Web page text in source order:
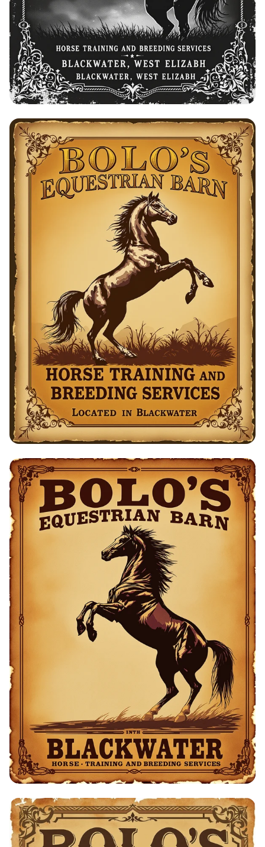
Bolo's Equestrian Barn - Horse Training
& Breeding
Bolo's Equestrian Barn: Horse Training
& Breeding Services
Bolo's Equestrian Barn - Horse Training
& Breeding Services